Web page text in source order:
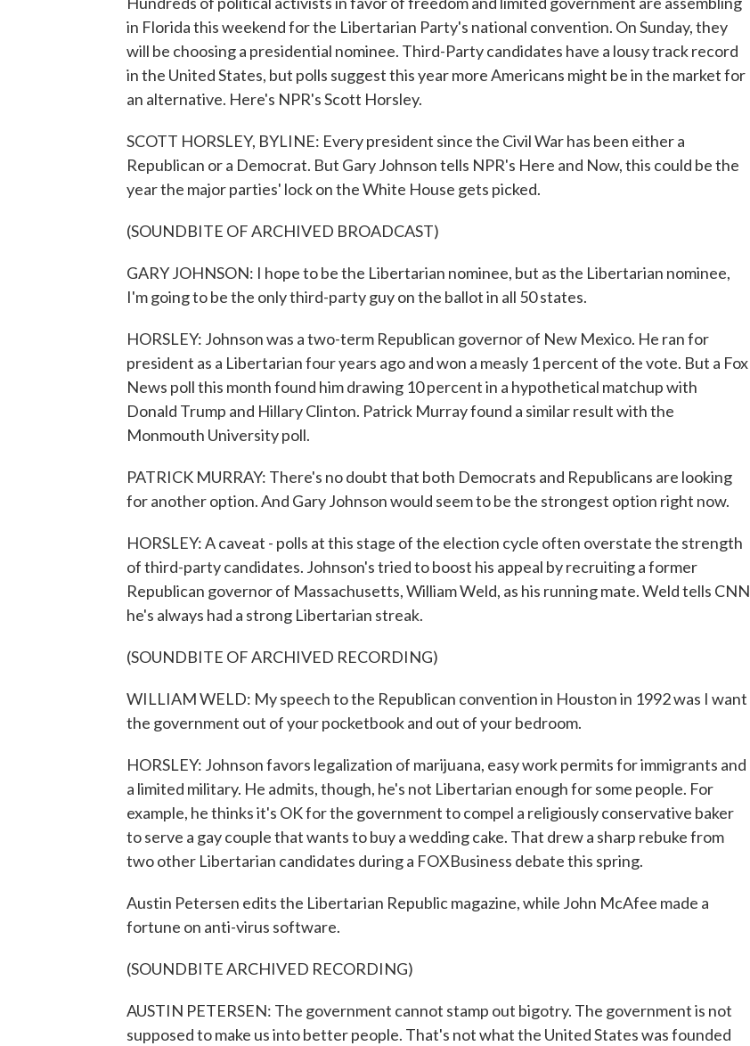
in Florida this weekend for the Libertarian Party's national convention. On Sunday, they
will be choosing a presidential nominee. Third-Party candidates have a lousy track record
in the United States, but polls suggest this year more Americans might be in the market for
an alternative. Here's NPR's Scott Horsley.
SCOTT HORSLEY, BYLINE: Every president since the Civil War has been either a
Republican or a Democrat. But Gary Johnson tells NPR's Here and Now, this could be the
year the major parties' lock on the White House gets picked.
(SOUNDBITE OF ARCHIVED BROADCAST)
GARY JOHNSON: I hope to be the Libertarian nominee, but as the Libertarian nominee,
I'm going to be the only third-party guy on the ballot in all 50 states.
HORSLEY: Johnson was a two-term Republican governor of New Mexico. He ran for
president as a Libertarian four years ago and won a measly 1 percent of the vote. But a Fox
News poll this month found him drawing 10 percent in a hypothetical matchup with
Donald Trump and Hillary Clinton. Patrick Murray found a similar result with the
Monmouth University poll.
PATRICK MURRAY: There's no doubt that both Democrats and Republicans are looking
for another option. And Gary Johnson would seem to be the strongest option right now.
HORSLEY: A caveat - polls at this stage of the election cycle often overstate the strength
of third-party candidates. Johnson's tried to boost his appeal by recruiting a former
Republican governor of Massachusetts, William Weld, as his running mate. Weld tells CNN
he's always had a strong Libertarian streak.
(SOUNDBITE OF ARCHIVED RECORDING)
WILLIAM WELD: My speech to the Republican convention in Houston in 1992 was I want
the government out of your pocketbook and out of your bedroom.
HORSLEY: Johnson favors legalization of marijuana, easy work permits for immigrants and
a limited military. He admits, though, he's not Libertarian enough for some people. For
example, he thinks it's OK for the government to compel a religiously conservative baker
to serve a gay couple that wants to buy a wedding cake. That drew a sharp rebuke from
two other Libertarian candidates during a FOXBusiness debate this spring.
Austin Petersen edits the Libertarian Republic magazine, while John McAfee made a
fortune on anti-virus software.
(SOUNDBITE ARCHIVED RECORDING)
AUSTIN PETERSEN: The government cannot stamp out bigotry. The government is not
supposed to make us into better people. That's not what the United States was founded